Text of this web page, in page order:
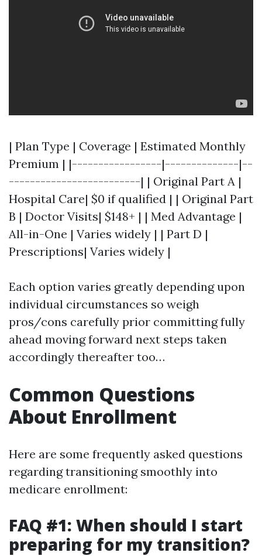
| Plan Type | Coverage | Estimated Monthly
Premium | |-----------------|--------------|--
-------------------------| | Original Part A |
Hospital Care| $0 if qualified | | Original Part
B | Doctor Visits| $148+ | | Med Advantage |
All-in-One | Varies widely | | Part D |
Prescriptions| Varies widely |
Each option varies greatly depending upon
individual circumstances so weigh
pros/cons carefully prior committing fully
ahead moving forward next steps taken
accordingly thereafter too…
Common Questions
About Enrollment
Here are some frequently asked questions
regarding transitioning smoothly into
medicare enrollment:
FAQ #1: When should I start
preparing for my transition?